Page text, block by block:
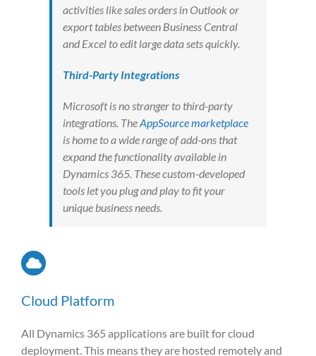
activities like sales orders in Outlook or
export tables between Business Central
and Excel to edit large data sets quickly.
Third-Party Integrations
Microsoft is no stranger to third-party
integrations. TheAppSource marketplace
is home to a wide range of add-ons that
expand the functionality available in
Dynamics 365. These custom-developed
tools let you plug and play to fit your
unique business needs.
Cloud Platform
All Dynamics 365 applications are built for cloud
deployment. This means they are hosted remotely and